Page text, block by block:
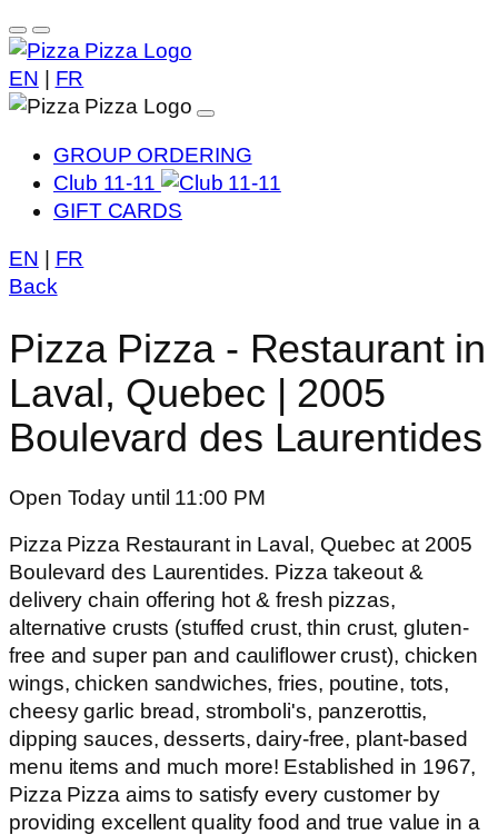
EN FR
GROUP ORDERING
Club 11-11
GIFT CARDS
EN
FR
Back
Pizza Pizza - Restaurant in
Laval, Quebec | 2005
Boulevard des Laurentides
Open Today until 11:00 PM
Pizza Pizza Restaurant in Laval, Quebec at 2005
Boulevard des Laurentides. Pizza takeout &
delivery chain offering hot & fresh pizzas,
alternative crusts (stuffed crust, thin crust, gluten-
free and super pan and cauliflower crust), chicken
wings, chicken sandwiches, fries, poutine, tots,
cheesy garlic bread, stromboli's, panzerottis,
dipping sauces, desserts, dairy-free, plant-based
menu items and much more! Established in 1967,
Pizza Pizza aims to satisfy every customer by
providing excellent quality food and true value in a